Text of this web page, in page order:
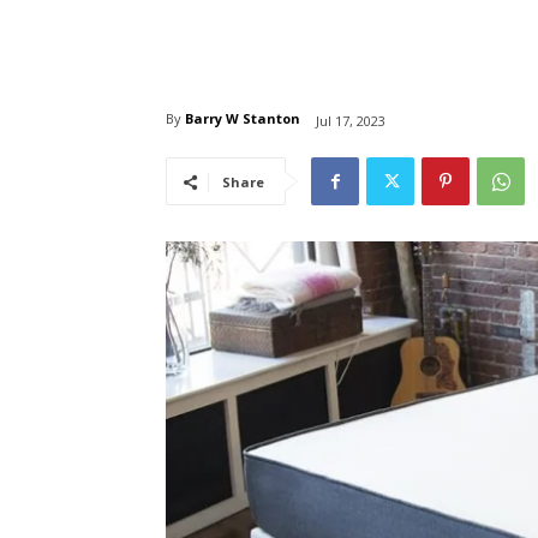
By Barry W Stanton Jul 17, 2023
Share